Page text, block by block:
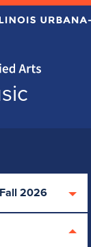
section
2026